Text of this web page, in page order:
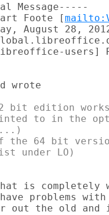
Message-----
Foote [
August 28,
users]
bit edition
to in the
the 64 bit
under LO)
is completely
problems
out the old and